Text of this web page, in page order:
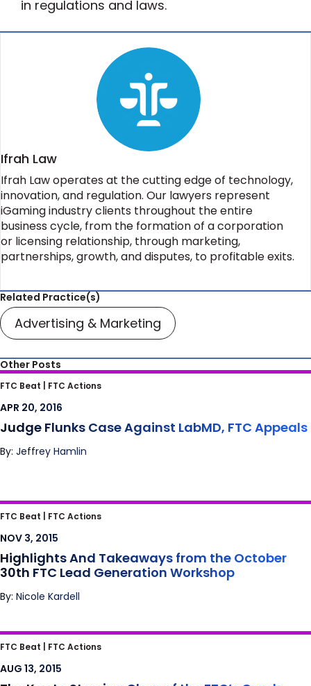
in regulations and laws.
Ifrah Law
Ifrah Law operates at the cutting edge of technology,
innovation, and regulation. Our lawyers represent
iGaming industry clients throughout the entire
business cycle, from the formation of a corporation
or licensing relationship, through marketing,
partnerships, growth, and disputes, to profitable exits.
Related Practice(s)
Advertising & Marketing
Other Posts
Judge Flunks Case Against LabMD, FTC
Appeals
FTC Beat | FTC Actions
APR 20, 2016
Judge Flunks Case Against LabMD, FTC Appeals
By: Jeffrey Hamlin
Highlights And Takeaways from the October
30th FTC Lead Generation Workshop
FTC Beat | FTC Actions
NOV 3, 2015
Highlights And Takeaways from the October
30th FTC Lead Generation Workshop
By: Nicole Kardell
The Key to Steering Clear of the FTC’s Crack
Down on Car Dealership Advertisements
FTC Beat | FTC Actions
AUG 13, 2015